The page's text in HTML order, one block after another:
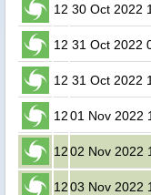
12 30 Oct 2022
12 31 Oct 2022
12 31 Oct 2022
1201 Nov 2022
1202 Nov 2022
1203 Nov 2022